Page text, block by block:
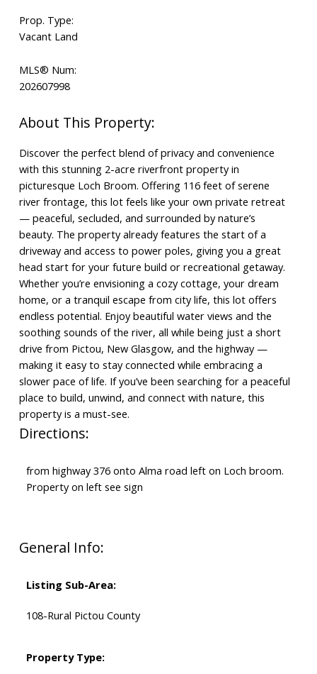
Prop. Type:
Vacant Land
MLS® Num:
202607998
Discover the perfect blend of privacy and convenience
with this stunning 2-acre riverfront property in
picturesque Loch Broom. Offering 116 feet of serene
river frontage, this lot feels like your own private retreat
— peaceful, secluded, and surrounded by nature’s
beauty. The property already features the start of a
driveway and access to power poles, giving you a great
head start for your future build or recreational getaway.
Whether you’re envisioning a cozy cottage, your dream
home, or a tranquil escape from city life, this lot offers
endless potential. Enjoy beautiful water views and the
soothing sounds of the river, all while being just a short
drive from Pictou, New Glasgow, and the highway —
making it easy to stay connected while embracing a
slower pace of life. If you’ve been searching for a peaceful
place to build, unwind, and connect with nature, this
property is a must-see.
Directions:
from highway 376 onto Alma road left on Loch broom.
Property on left see sign
General Info:
Listing Sub-Area:
108-Rural Pictou County
Property Type: